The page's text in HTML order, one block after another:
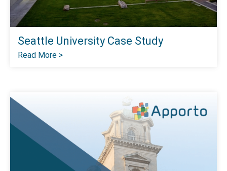
Seattle University Case Study
Read More >